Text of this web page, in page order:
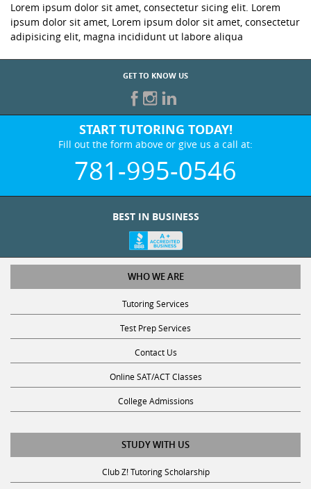
Lorem ipsum dolor sit amet, consectetur sicing elit. Lorem
ipsum dolor sit amet, Lorem ipsum dolor sit amet, consectetur
adipisicing elit, magna incididunt ut labore aliqua
GET TO KNOW US
START TUTORING TODAY!
Fill out the form above or give us a call at:
781-995-0546
BEST IN BUSINESS
WHO WE ARE
Tutoring Services
Test Prep Services
Contact Us
Online SAT/ACT Classes
College Admissions
STUDY WITH US
Club Z! Tutoring Scholarship